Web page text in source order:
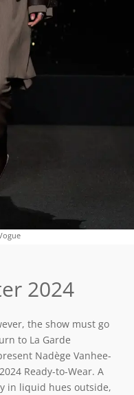
2024
the show must go
to La Garde
Nadège Vanhee-
Ready-to-Wear. A
in liquid hues outside,